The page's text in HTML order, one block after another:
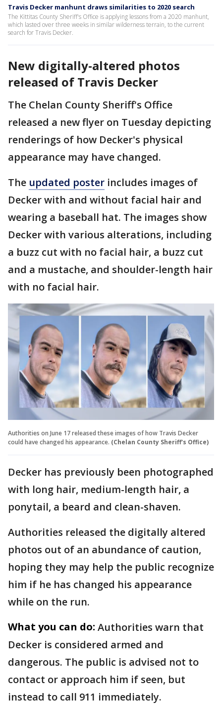
Travis Decker manhunt draws similarities to 2020 search
The Kittitas County Sheriff's Office is applying lessons from a 2020 manhunt,
which lasted over three weeks in similar wilderness terrain, to the current
search for Travis Decker.
New digitally-altered photos
released of Travis Decker
The Chelan County Sheriff's Office
released a new flyer on Tuesday depicting
renderings of how Decker's physical
appearance may have changed.
The updated poster includes images of
Decker with and without facial hair and
wearing a baseball hat. The images show
Decker with various alterations, including
a buzz cut with no facial hair, a buzz cut
and a mustache, and shoulder-length hair
with no facial hair.
Authorities on June 17 released these images of how Travis Decker
could have changed his appearance. (Chelan County Sheriff's Office)
Decker has previously been photographed
with long hair, medium-length hair, a
ponytail, a beard and clean-shaven.
Authorities released the digitally altered
photos out of an abundance of caution,
hoping they may help the public recognize
him if he has changed his appearance
while on the run.
What you can do: Authorities warn that
Decker is considered armed and
dangerous. The public is advised not to
contact or approach him if seen, but
instead to call 911 immediately.